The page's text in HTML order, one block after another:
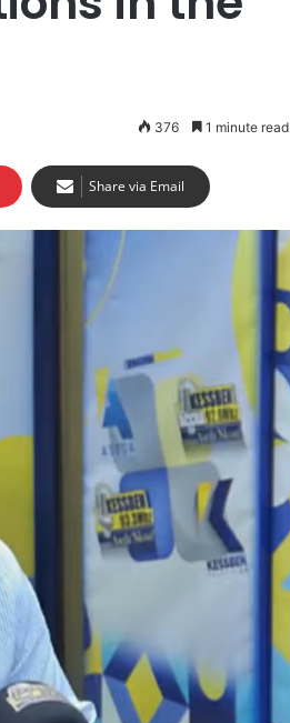
376 1 minute read
Share via Email